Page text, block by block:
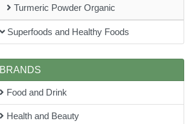
Turmeric Powder Organic
Superfoods and Healthy Foods
BRANDS
Food and Drink
Health and Beauty